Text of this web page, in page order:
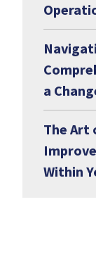
a
The Art
Within